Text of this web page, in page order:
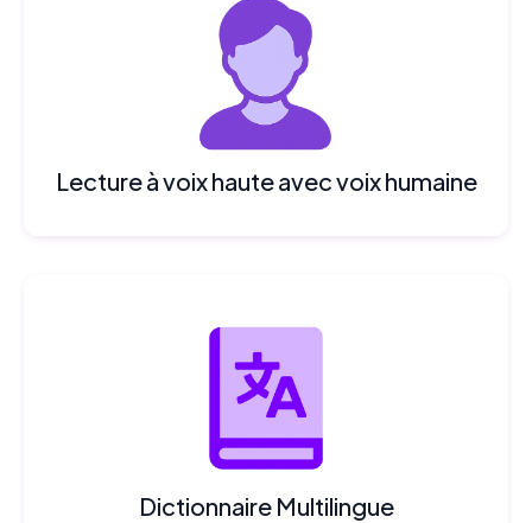
Lecture à voix haute avec voix humaine
Dictionnaire Multilingue